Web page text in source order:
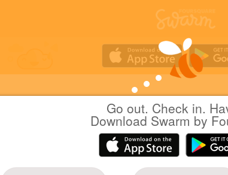
Go out. Check in.
Download Swarm by
Yuichi Hattoriat AEON
(イオンレイクタウン kaze)
|February 6, 2021 viaSwarm
バレンタイン 特別催事